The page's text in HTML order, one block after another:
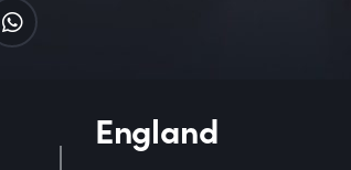
England